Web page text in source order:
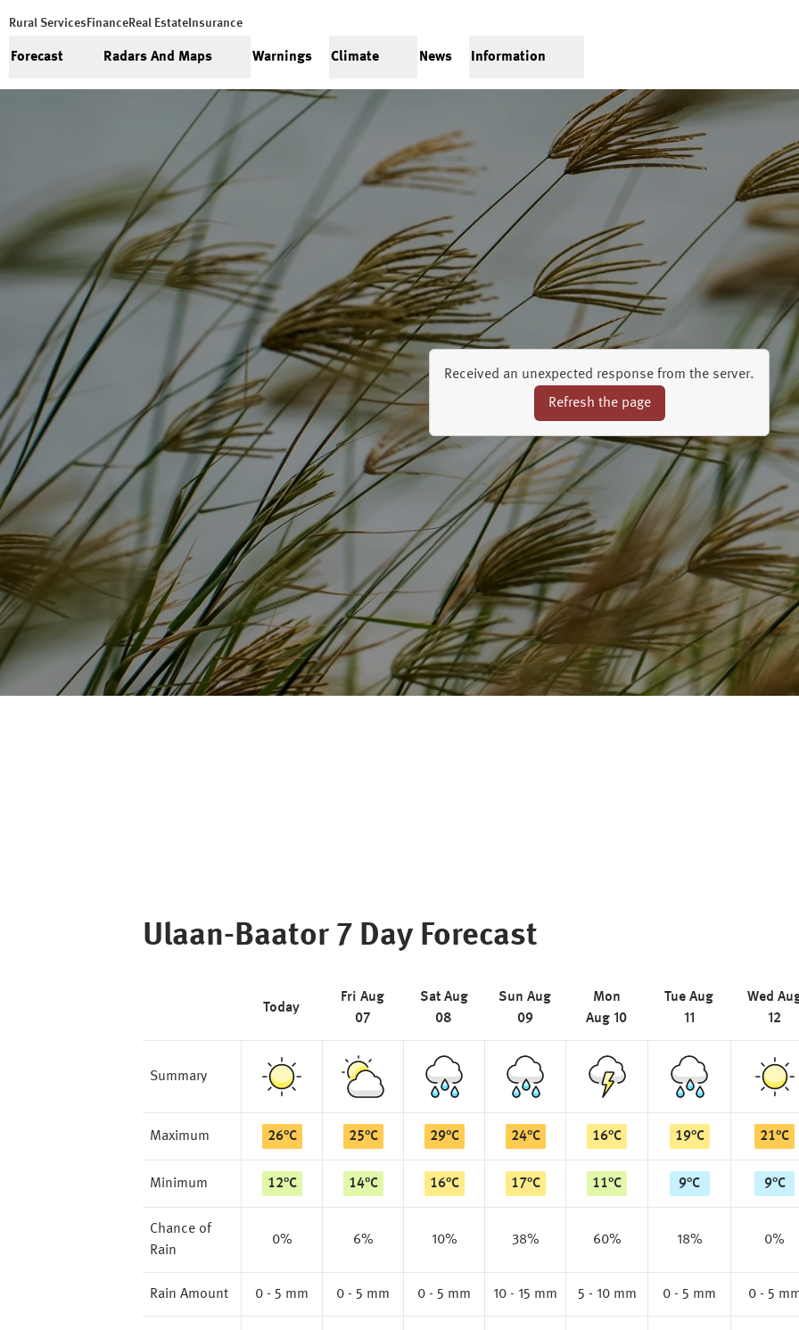
Rural Services FinanceReal Estate Insurance
Forecast Radars And Maps Warnings Climate News Information
Received an unexpected response from the server.
Refresh the page
Ulaan-Baator 7 Day Forecast
Today
Fri Aug
07
Sat Aug
08
Sun Aug
09
Mon
Aug 10
Tue Aug
11
Wed
12
Summary
Maximum 26°C 25°C 29°C 24°C 16°C 19°C 21°C
Minimum 12°C 14°C 16°C 17°C 11°C 9°C 9°C
Chance of
Rain
0% 6% 10% 38% 60% 18% 0%
Rain Amount 0 - 5 mm 0 - 5 mm 0 - 5 mm 10 - 15 mm 5 - 10 mm 0 - 5 mm 0 - 5